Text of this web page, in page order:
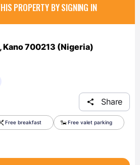
PROPERTY BY SIGNING IN
Kano 700213 (Nigeria)
Share
Free breakfast Free valet parking